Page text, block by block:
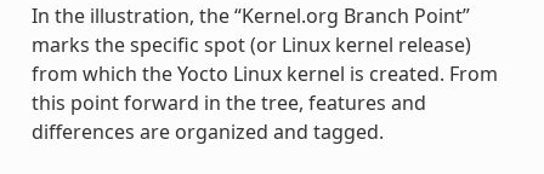
In the illustration, the “Kernel.org Branch Point”
marks the specific spot (or Linux kernel release)
from which the Yocto Linux kernel is created. From
this point forward in the tree, features and
differences are organized and tagged.